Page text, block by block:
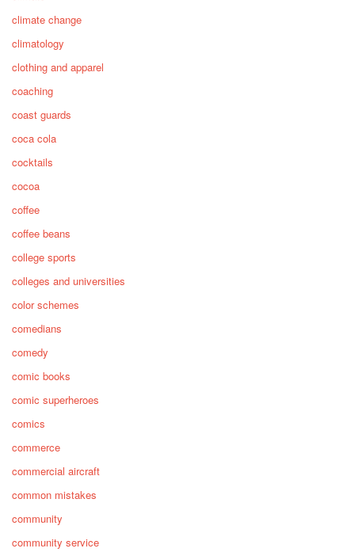
climate change
climatology
clothing and apparel
coaching
coast guards
coca cola
cocktails
cocoa
coffee
coffee beans
college sports
colleges and universities
color schemes
comedians
comedy
comic books
comic superheroes
comics
commerce
commercial aircraft
common mistakes
community
community service